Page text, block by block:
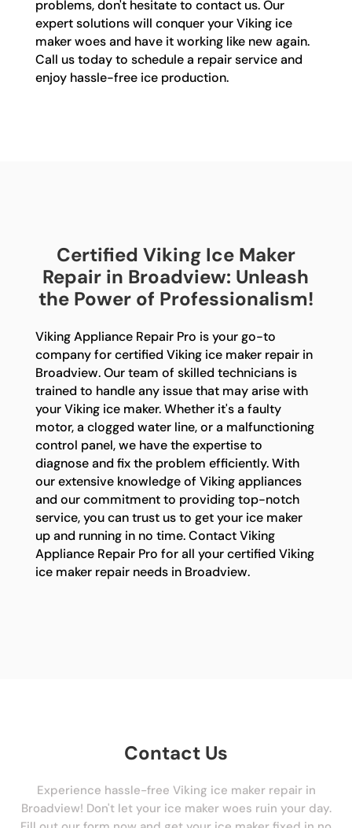
problems, don't hesitate to contact us. Our
expert solutions will conquer your Viking ice
maker woes and have it working like new again.
Call us today to schedule a repair service and
enjoy hassle-free ice production.
Certified Viking Ice Maker
Repair in Broadview: Unleash
the Power of Professionalism!
Viking Appliance Repair Pro is your go-to
company for certified Viking ice maker repair in
Broadview. Our team of skilled technicians is
trained to handle any issue that may arise with
your Viking ice maker. Whether it's a faulty
motor, a clogged water line, or a malfunctioning
control panel, we have the expertise to
diagnose and fix the problem efficiently. With
our extensive knowledge of Viking appliances
and our commitment to providing top-notch
service, you can trust us to get your ice maker
up and running in no time. Contact Viking
Appliance Repair Pro for all your certified Viking
ice maker repair needs in Broadview.
Contact Us
Experience hassle-free Viking ice maker repair in
Broadview! Don't let your ice maker woes ruin your day.